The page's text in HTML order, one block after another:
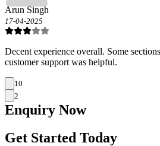
Arun Singh
17-04-2025
Decent experience overall. Some
customer support was helpful.
10
2
Enquiry Now
Get Started Today